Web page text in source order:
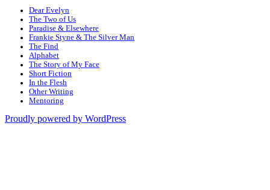
Dear Evelyn
The Two of Us
Paradise & Elsewhere
Frankie Styne & The Silver Man
The Find
Alphabet
The Story of My Face
Short Fiction
In the Flesh
Other Writing
Mentoring
Proudly powered by WordPress